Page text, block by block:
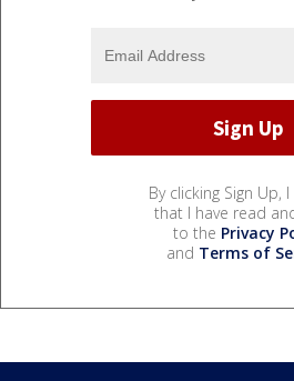
By clicking Sign Up,
that I have read
to the Privacy
and Terms of